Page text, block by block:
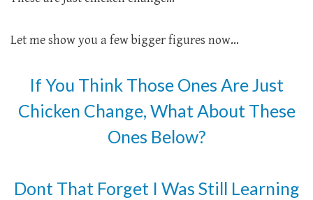
Let me show you a few bigger figures now...
If You Think Those Ones Are Just
Chicken Change, What About These
Ones Below?
Dont That Forget I Was Still Learning